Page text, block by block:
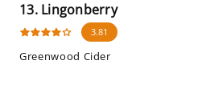
13. Lingonberry
3.81
Greenwood Cider